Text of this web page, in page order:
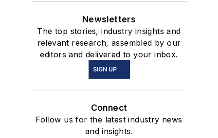
Newsletters
The top stories, industry insights and
relevant research, assembled by our
editors and delivered to your inbox.
SIGN UP
Connect
Follow us for the latest industry news
and insights.